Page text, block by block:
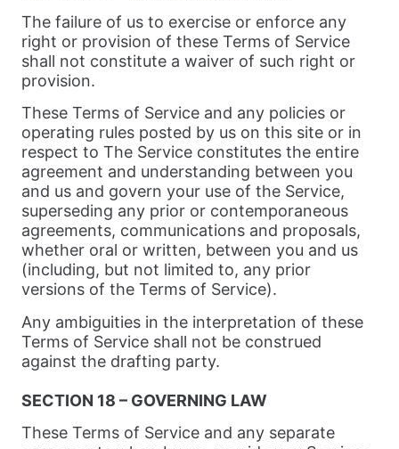
The failure of us to exercise or enforce any
right or provision of these Terms of Service
shall not constitute a waiver of such right or
provision.
These Terms of Service and any policies or
operating rules posted by us on this site or in
respect to The Service constitutes the entire
agreement and understanding between you
and us and govern your use of the Service,
superseding any prior or contemporaneous
agreements, communications and proposals,
whether oral or written, between you and us
(including, but not limited to, any prior
versions of the Terms of Service).
Any ambiguities in the interpretation of these
Terms of Service shall not be construed
against the drafting party.
SECTION 18 – GOVERNING LAW
These Terms of Service and any separate